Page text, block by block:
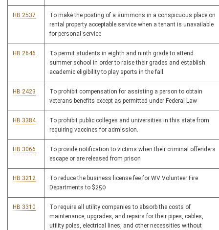
HB 2537
To make the posting of a summons in a conspicuous place on
rental property acceptable service when a tenant is unavailable
for personal service
HB 2646
To permit students in eighth and ninth grade to attend
summer school in order to raise their grades and establish
academic eligibility to play sports in the fall.
HB 2423
To prohibit compensation for assisting a person to obtain
veterans benefits except as permitted under Federal Law
HB 3384
To prohibit public colleges and universities in this state from
requiring vaccines for admission.
HB 3066
To provide notification to victims when their criminal offenders
escape or are released from prison
HB 3212
To reduce the business license fee for WV Volunteer Fire
Departments to $250
HB 3310
To require all utility companies to absorb the costs of
maintenance, upgrades, and repairs for their pipes, cables,
utility poles, electrical lines, and other necessities without